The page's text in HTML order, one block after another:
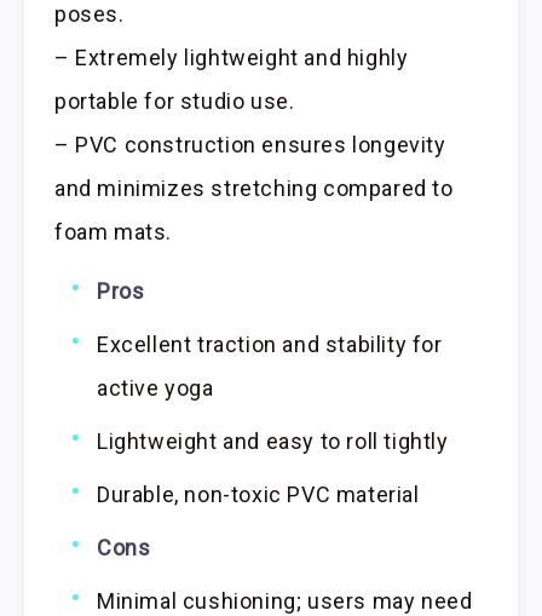
poses.
– Extremely lightweight and highly
portable for studio use.
– PVC construction ensures longevity
and minimizes stretching compared to
foam mats.
Pros
Excellent traction and stability for
active yoga
Lightweight and easy to roll tightly
Durable, non-toxic PVC material
Cons
Minimal cushioning; users may need